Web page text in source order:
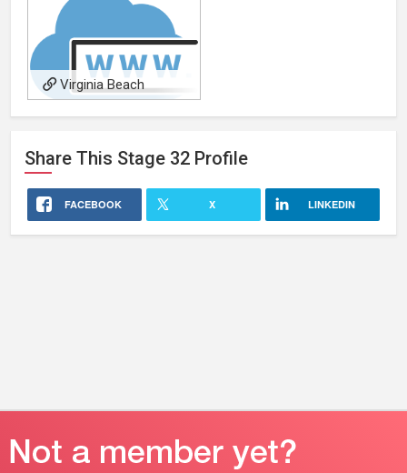
Virginia Beach
Motorcycle Accident
Share This Stage 32 Profile
FACEBOOK X LINKEDIN